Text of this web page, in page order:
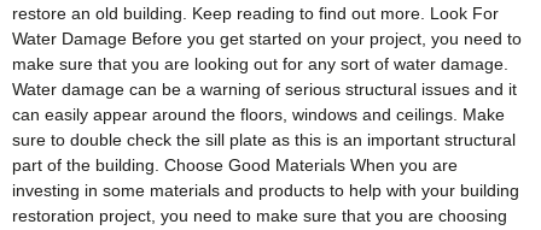
restore an old building. Keep reading to find out more. Look For
Water Damage Before you get started on your project, you need to
make sure that you are looking out for any sort of water damage.
Water damage can be a warning of serious structural issues and it
can easily appear around the floors, windows and ceilings. Make
sure to double check the sill plate as this is an important structural
part of the building. Choose Good Materials When you are
investing in some materials and products to help with your building
restoration project, you need to make sure that you are choosing